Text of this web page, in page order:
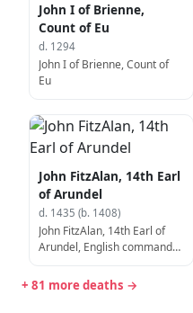
John I of Brienne,
Count of Eu
d. 1294
John I of Brienne, Count of
Eu
John FitzAlan, 14th Earl
of Arundel
d. 1435 (b. 1408)
John FitzAlan, 14th Earl of
Arundel, English commander
+ 81 more deaths →